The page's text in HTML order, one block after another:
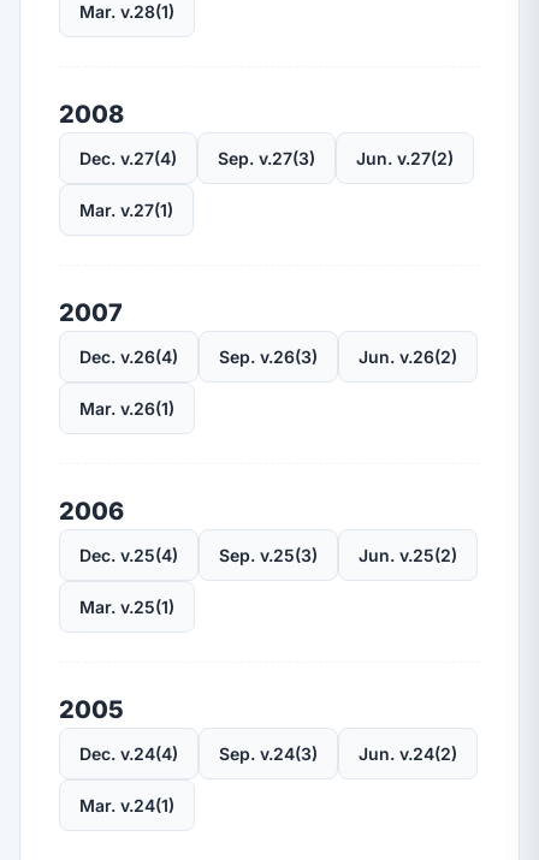
Mar. v.28(1)
2008
Dec. v.27(4) Sep. v.27(3) Jun. v.27(2)
Mar. v.27(1)
2007
Dec. v.26(4) Sep. v.26(3) Jun. v.26(2)
Mar. v.26(1)
2006
Dec. v.25(4) Sep. v.25(3) Jun. v.25(2)
Mar. v.25(1)
2005
Dec. v.24(4) Sep. v.24(3) Jun. v.24(2)
Mar. v.24(1)